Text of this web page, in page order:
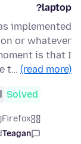
laptop?
implemented
or whatever
is that I
t… (read more)
Solved
Firefox
Teagan